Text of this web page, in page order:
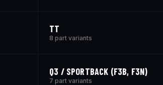
TT
8 part variants
Q3 / SPORTBACK (F3B, F3N)
7 part variants